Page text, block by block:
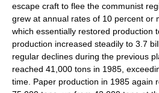
escape craft to flee the communist
grew at annual rates of 10 percent or
which essentially restored production
production increased steadily to 3.7
regular declines during the previous
reached 41,000 tons in 1985,
time. Paper production in 1985 again